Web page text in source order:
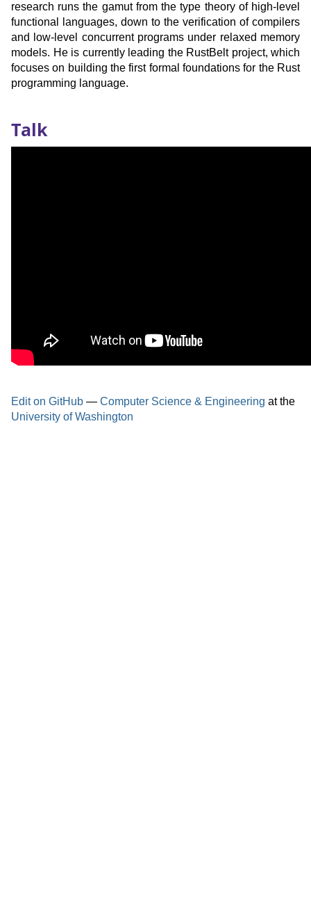
research runs the gamut from the type theory of high-level
functional languages, down to the verification of compilers
and low-level concurrent programs under relaxed memory
models. He is currently leading the RustBelt project, which
focuses on building the first formal foundations for the Rust
programming language.
Talk
Edit on GitHub — Computer Science & Engineering at the
University of Washington